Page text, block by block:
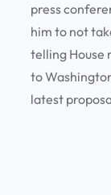
press
him to not
telling House
to
latest